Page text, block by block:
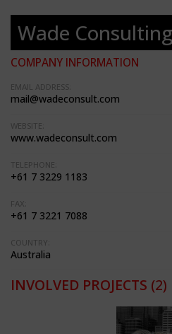
Wade
COMPANY INFORMATION
EMAIL ADDRESS:
mail@wadeconsult.com
WEBSITE:
www.wadeconsult.com
TELEPHONE:
+61 7 3229 1183
FAX:
+61 7 3221 7088
COUNTRY:
Australia
INVOLVED PROJECTS (2)